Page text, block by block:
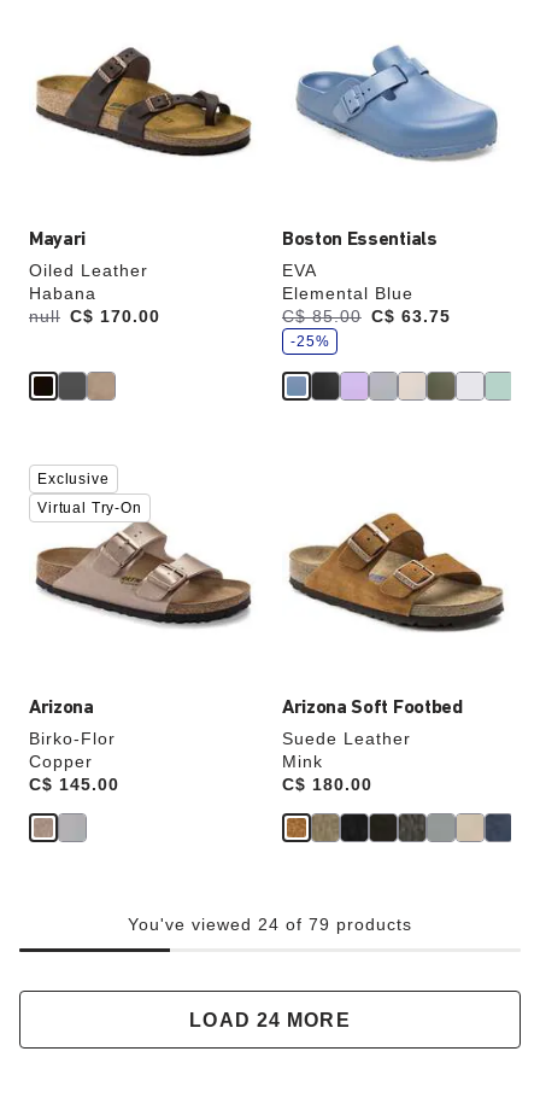
Mayari
Oiled Leather
Habana
Was:
null
is C$ 170.00
will
update
Boston Essentials
EVA
Elemental Blue
Was:
C$ 85.00
is C$ 63.75
s
a
e
-25%
will
update
Arizona
Birko-Flor
Copper
Price:
C$ 145.00
Interacting
with
swatch
will
update
the
Exclusive
Virtual Try-On
Arizona Soft Footbed
Suede Leather
Mink
Price:
C$ 180.00
will
update
the
You've viewed 24 of 79 products
LOAD 24 MORE